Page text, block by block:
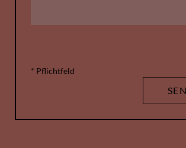
* Pflichtfeld